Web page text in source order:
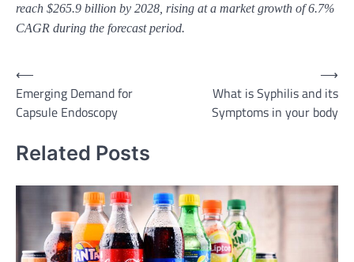
reach $265.9 billion by 2028, rising at a market growth of 6.7%
CAGR during the forecast period.
Post
navigation
⟵
Emerging Demand for
Capsule Endoscopy
What is Syphilis and its
Symptoms in your body
⟶
Related Posts